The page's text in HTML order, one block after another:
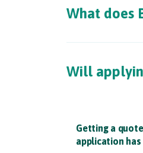
What does
Will
Getting a
application has